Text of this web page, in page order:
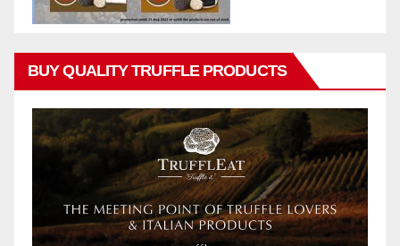
BUY QUALITY TRUFFLE PRODUCTS